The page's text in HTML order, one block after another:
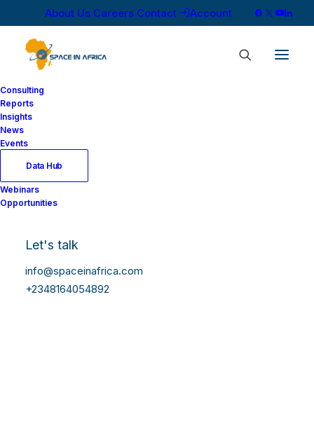
About Us Careers Contact Account
Consulting
Reports
Insights
News
Events
Data Hub
Webinars
Opportunities
Let's talk
info@spaceinafrica.com
+2348164054892